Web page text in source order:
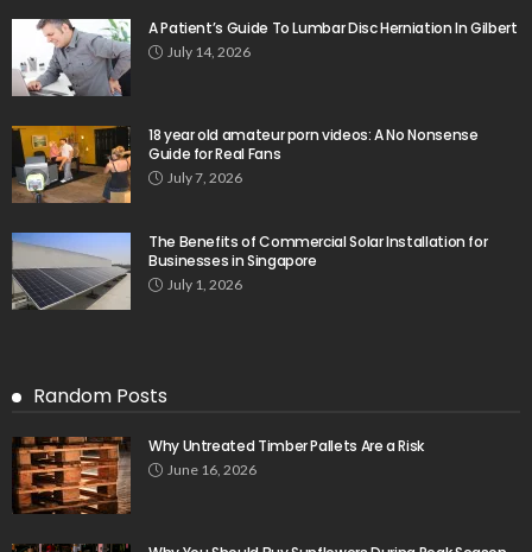
A Patient’s Guide To Lumbar Disc Herniation In Gilbert
July 14, 2026
18 year old amateur porn videos: A No Nonsense
Guide for Real Fans
July 7, 2026
The Benefits of Commercial Solar Installation for
Businesses in Singapore
July 1, 2026
Random Posts
Why Untreated Timber Pallets Are a Risk
June 16, 2026